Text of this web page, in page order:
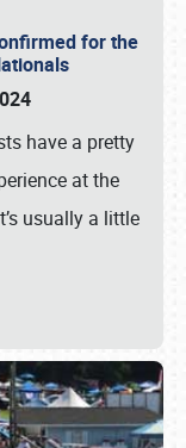
for the
have a pretty
at the
usually a little